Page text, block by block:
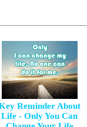
Reminder About
Life - Only You Can